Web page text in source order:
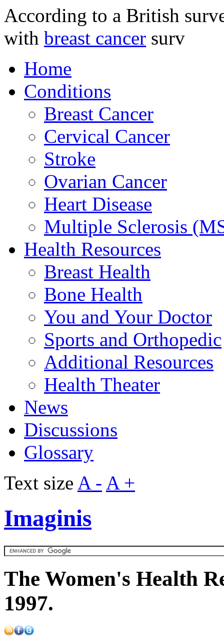
According to a British
with breast cancer surv
Home
Conditions
Breast Cancer
Cervical Cancer
Stroke
Ovarian Cancer
Heart Disease
Multiple Sclerosis
Health Resources
Breast Health
Bone Health
You and Your Doctor
Sports and Orthopedic
Additional Resources
Health Theater
News
Discussions
Glossary
Text size A - A +
Imaginis
The Women's Health
1997.